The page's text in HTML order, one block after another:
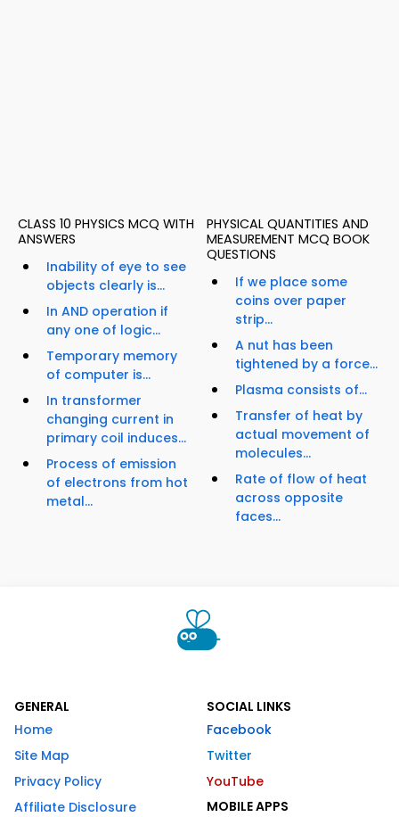
CLASS 10 PHYSICS MCQ WITH
ANSWERS
Inability of eye to see
objects clearly is...
In AND operation if
any one of logic...
Temporary memory
of computer is...
In transformer
changing current in
primary coil induces...
Process of emission
of electrons from hot
metal...
PHYSICAL QUANTITIES AND
MEASUREMENT MCQ BOOK
QUESTIONS
If we place some
coins over paper
strip...
A nut has been
tightened by a force...
Plasma consists of...
Transfer of heat by
actual movement of
molecules...
Rate of flow of heat
across opposite
faces...
GENERAL
Home
Site Map
Privacy Policy
Affiliate Disclosure
SOCIAL LINKS
Facebook
Twitter
YouTube
MOBILE APPS